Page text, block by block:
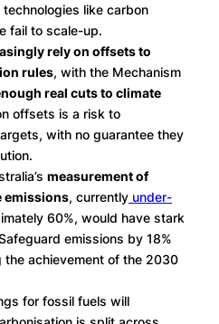
like carbon
fail to scale-up.
rely on offsets to
rules, with the Mechanism
real cuts to climate
offsets is a risk to
with no guarantee they
measurement of
emissions, currently under-
60%, would have stark
emissions by 18%
achievement of the 2030
for fossil fuels will